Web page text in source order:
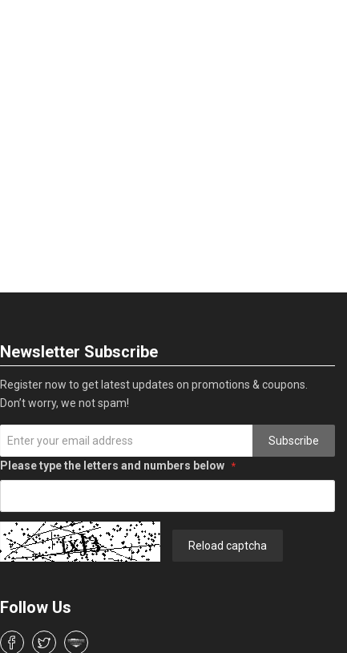
Newsletter Subscribe
Register now to get latest updates on promotions & coupons.
Don’t worry, we not spam!
Subscribe
Please type the letters and numbers below
Reload captcha
Follow Us